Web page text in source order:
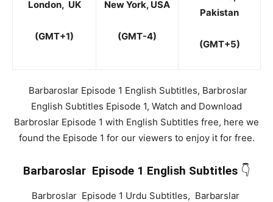
London, UK
(GMT+1)
New York, USA
(GMT-4)
Pakistan
(GMT+5)
Barbaroslar Episode 1 English Subtitles, Barbroslar
English Subtitles Episode 1, Watch and Download
Barbroslar Episode 1 with English Subtitles free, here we
found the Episode 1 for our viewers to enjoy it for free.
Barbaroslar Episode 1 English Subtitles 👇
Barbroslar Episode 1 Urdu Subtitles, Barbarslar